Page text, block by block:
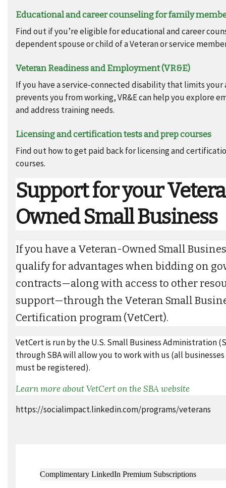
Educational and career counseling for family
Find out if you’re eligible for educational and career
dependent spouse or child of a Veteran or service
Veteran Readiness and Employment (VR&E)
If you have a service-connected disability that limits
prevents you from working, VR&E can help you explore
and address training needs.
Licensing and certification tests and prep courses
Find out how to get paid back for licensing and
courses.
Support for your
Owned Small Business
If you have a Veteran-Owned Small
qualify for advantages when bidding on
contracts—along with access to other
support—through the Veteran Small
Certification program (VetCert).
VetCert is run by the U.S. Small Business Administration
through SBA will allow you to work with us (all
must be registered).
Learn more about VetCert on the SBA website
https://socialimpact.linkedin.com/programs/veterans
Complimentary LinkedIn Premium Subscriptions